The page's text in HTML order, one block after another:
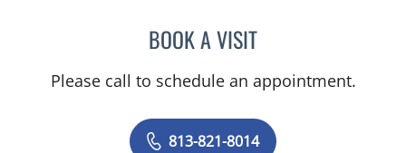
BOOK A VISITNAIMA STENNETT, MD
Please call to schedule an appointment.
813-821-8014